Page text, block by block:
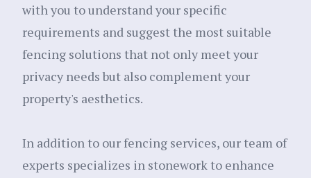
with you to understand your specific
requirements and suggest the most suitable
fencing solutions that not only meet your
privacy needs but also complement your
property's aesthetics.
In addition to our fencing services, our team of
experts specializes in stonework to enhance